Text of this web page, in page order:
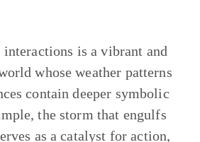
interactions is a vibrant and
whose weather patterns
contain deeper symbolic
the storm that engulfs
as a catalyst for action,